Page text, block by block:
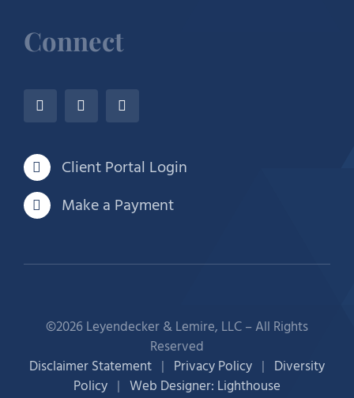
Connect
Client Portal Login
Make a Payment
©2026 Leyendecker & Lemire, LLC – All Rights
Reserved
Disclaimer Statement | Privacy Policy | Diversity
Policy | Web Designer: Lighthouse